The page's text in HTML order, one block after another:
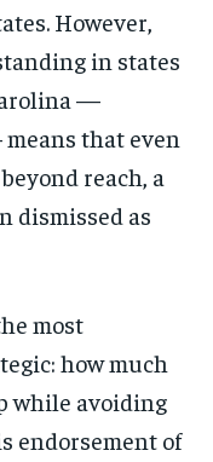
However,
in states
—
that even
reach, a
dismissed as
most
how much
while avoiding
endorsement of